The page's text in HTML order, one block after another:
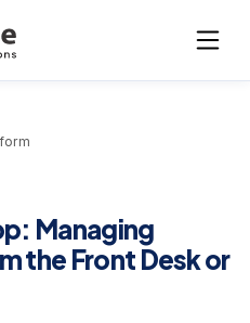
Managing
the Front Desk or